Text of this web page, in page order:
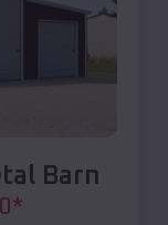
Barn
*